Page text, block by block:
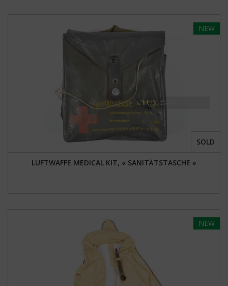
NEW
LUFTWAFFE MEDICAL KIT, « SANITÄTSTASCHE »
SOLD
NEW